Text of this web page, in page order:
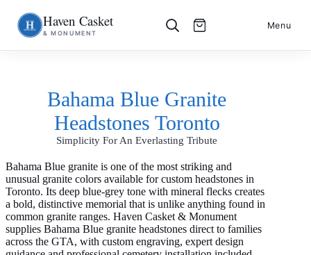
Skip
to
S
k
i
t
Haven Casket
& MONUMENT
Menu
Bahama Blue Granite
Headstones Toronto
Simplicity For An Everlasting Tribute
Bahama Blue granite is one of the most striking and
unusual granite colors available for custom headstones in
Toronto. Its deep blue-grey tone with mineral flecks creates
a bold, distinctive memorial that is unlike anything found in
common granite ranges. Haven Casket & Monument
supplies Bahama Blue granite headstones direct to families
across the GTA, with custom engraving, expert design